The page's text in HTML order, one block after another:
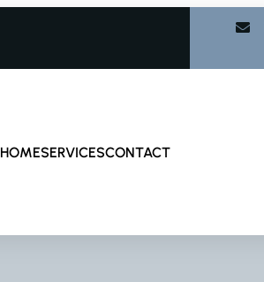
HOMESERVICESCONTACT